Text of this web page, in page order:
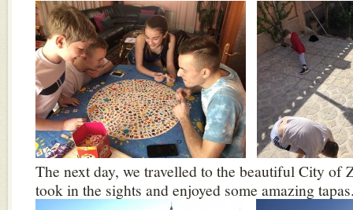
The next day, we travelled to the beautiful City of
took in the sights and enjoyed some amazing